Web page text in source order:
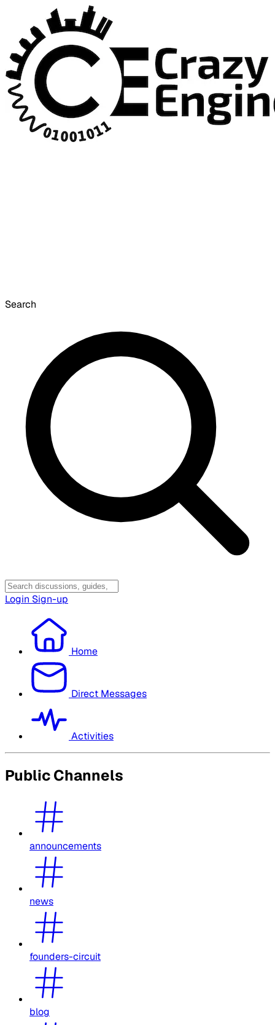
Search
Login Sign-up
Home
Direct Messages
Activities
Public Channels
announcements
news
founders-circuit
blog